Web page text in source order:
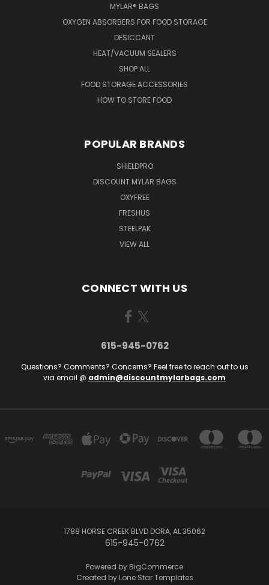
MYLAR® BAGS
OXYGEN ABSORBERS FOR FOOD STORAGE
DESICCANT
HEAT/VACUUM SEALERS
SHOP ALL
FOOD STORAGE ACCESSORIES
HOW TO STORE FOOD
POPULAR BRANDS
SHIELDPRO
DISCOUNT MYLAR BAGS
OXYFREE
FRESHUS
STEELPAK
VIEW ALL
CONNECT WITH US
615-945-0762
Questions? Comments? Concerns? Feel free to reach out to us
via email @ admin@discountmylarbags.com
1788 HORSE CREEK BLVD DORA, AL 35062
615-945-0762
Powered by BigCommerce
Created by Lone Star Templates